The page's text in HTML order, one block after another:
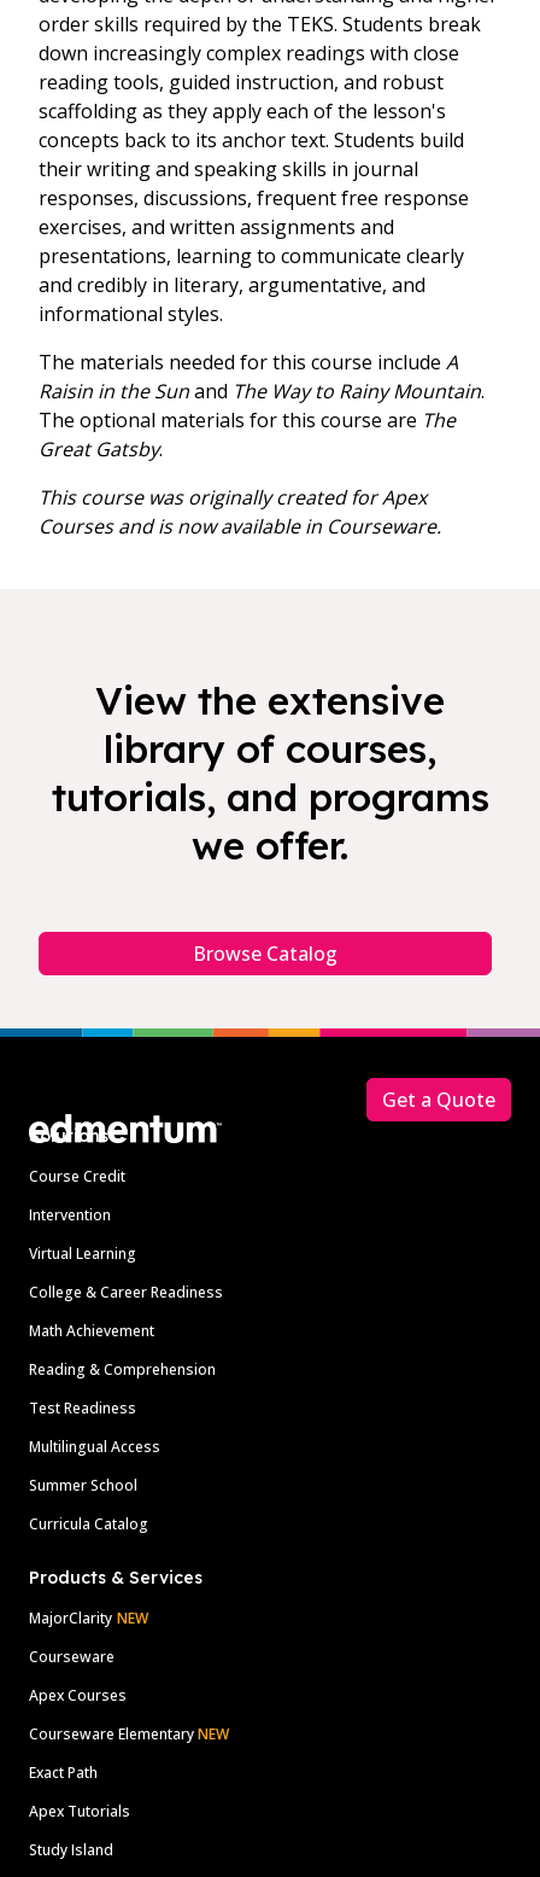
order skills required by the TEKS. Students break
down increasingly complex readings with close
reading tools, guided instruction, and robust
scaffolding as they apply each of the lesson's
concepts back to its anchor text. Students build
their writing and speaking skills in journal
responses, discussions, frequent free response
exercises, and written assignments and
presentations, learning to communicate clearly
and credibly in literary, argumentative, and
informational styles.
The materials needed for this course include A
Raisin in the Sunand The Way to Rainy Mountain.
The optional materials for this course are The
Great Gatsby.
This course was originally created for Apex
Courses and is now available in Courseware.
View the extensive
library of courses,
tutorials, and programs
we offer.
Browse Catalog
Solutions
Course Credit
Intervention
Virtual Learning
College & Career Readiness
Math Achievement
Reading & Comprehension
Test Readiness
Multilingual Access
Summer School
Curricula Catalog
Products & Services
MajorClarity NEW
Courseware
Apex Courses
Courseware ElementaryNEW
Exact Path
Apex Tutorials
Study Island
Get a Quote